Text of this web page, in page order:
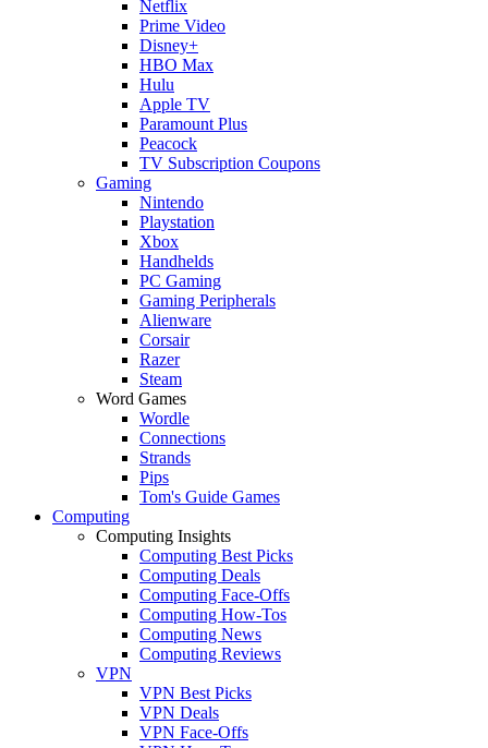
Netflix
Prime Video
Disney+
HBO Max
Hulu
Apple TV
Paramount Plus
Peacock
TV Subscription Coupons
Gaming
Nintendo
Playstation
Xbox
Handhelds
PC Gaming
Gaming Peripherals
Alienware
Corsair
Razer
Steam
Word Games
Wordle
Connections
Strands
Pips
Tom's Guide Games
Computing
Computing Insights
Computing Best Picks
Computing Deals
Computing Face-Offs
Computing How-Tos
Computing News
Computing Reviews
VPN
VPN Best Picks
VPN Deals
VPN Face-Offs